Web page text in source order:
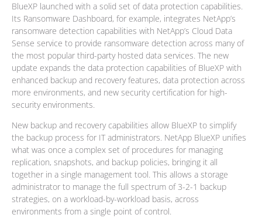
BlueXP launched with a solid set of data protection capabilities.
Its Ransomware Dashboard, for example, integrates NetApp’s
ransomware detection capabilities with NetApp’s Cloud Data
Sense service to provide ransomware detection across many of
the most popular third-party hosted data services. The new
update expands the data protection capabilities of BlueXP with
enhanced backup and recovery features, data protection across
more environments, and new security certification for high-
security environments.
New backup and recovery capabilities allow BlueXP to simplify
the backup process for IT administrators. NetApp BlueXP unifies
what was once a complex set of procedures for managing
replication, snapshots, and backup policies, bringing it all
together in a single management tool. This allows a storage
administrator to manage the full spectrum of 3-2-1 backup
strategies, on a workload-by-workload basis, across
environments from a single point of control.